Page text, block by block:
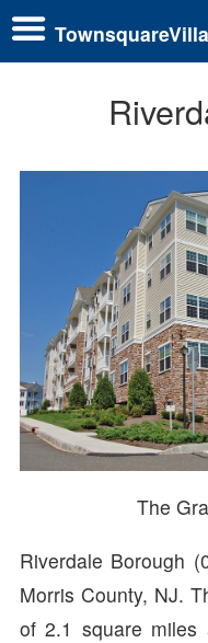
The
Riverdale Borough
Morris County, NJ.
of 2.1 square miles